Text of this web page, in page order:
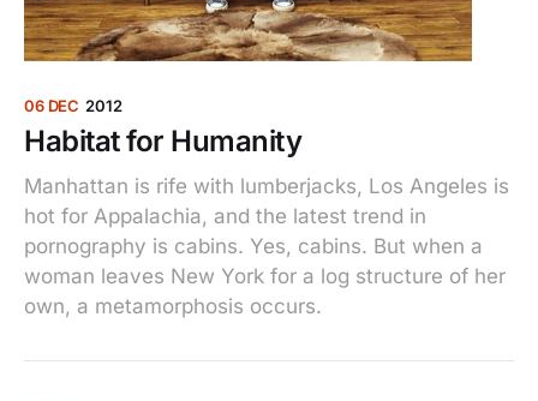
06 DEC 2012
Habitat for Humanity
Manhattan is rife with lumberjacks, Los Angeles is
hot for Appalachia, and the latest trend in
pornography is cabins. Yes, cabins. But when a
woman leaves New York for a log structure of her
own, a metamorphosis occurs.